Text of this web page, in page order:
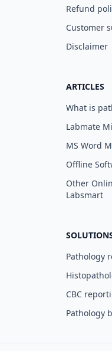
Refund
Customer
Disclaimer
ARTICLES
What is
Labmate
MS Word
Offline
Other
Labsmart
Pathology
CBC
Pathology